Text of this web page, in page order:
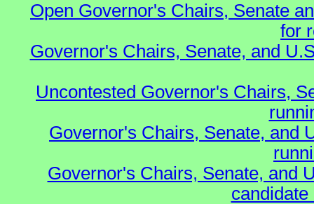
Open Governor's Chairs, Senate
for
Governor's Chairs, Senate, and
Uncontested Governor's Chairs,
Governor's Chairs, Senate, and
Governor's Chairs, Senate, and